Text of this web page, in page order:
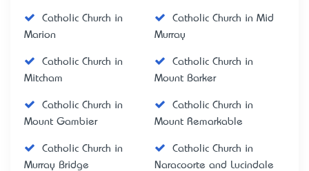
Catholic Church in
Marion
Catholic Church in Mid
Murray
Catholic Church in
Mitcham
Catholic Church in
Mount Barker
Catholic Church in
Mount Gambier
Catholic Church in
Mount Remarkable
Catholic Church in
Murray Bridge
Catholic Church in
Naracoorte and Lucindale